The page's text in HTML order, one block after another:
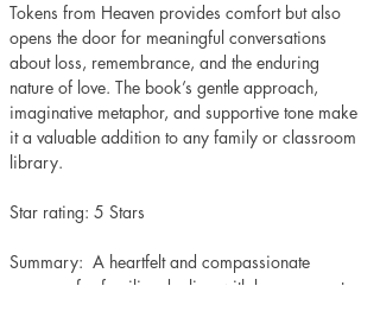
Tokens from Heaven provides comfort but also
opens the door for meaningful conversations
about loss, remembrance, and the enduring
nature of love. The book’s gentle approach,
imaginative metaphor, and supportive tone make
it a valuable addition to any family or classroom
library.
Star rating: 5 Stars
Summary:  A heartfelt and compassionate
resource for families dealing with bereavement.